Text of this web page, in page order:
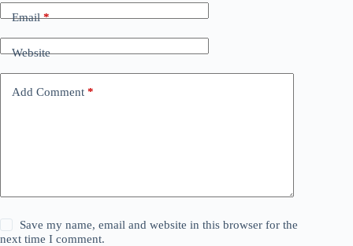
Email*
Website
Add Comment *
Save my name, email and website in this browser for the
next time I comment.